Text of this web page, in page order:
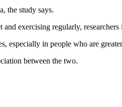
the study says.
exercising regularly, researchers
especially in people who are
between the two.